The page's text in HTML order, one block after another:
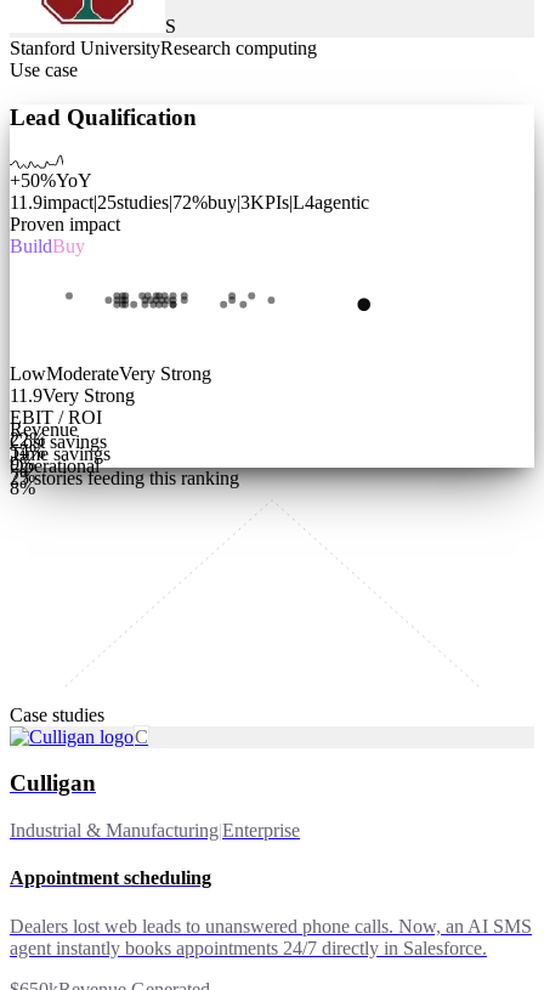
S
Stanford UniversityResearch computing
Use case
Lead Qualification
+50%YoY
11.9impact|25studies|72%buy|3KPIs|L4agentic
Proven impact
BuildBuy
LowModerateVery Strong
11.9Very Strong
EBIT / ROI
22%
Revenue
54%
Cost savings
9%
Time savings
7%
Operational
8%
25 stories feeding this ranking
Case studies
C
Culligan
Industrial & Manufacturing|Enterprise
Appointment scheduling
Dealers lost web leads to unanswered phone calls. Now, an AI SMS
agent instantly books appointments 24/7 directly in Salesforce.